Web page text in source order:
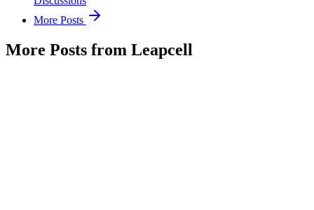
More Posts
More Posts from Leapcell